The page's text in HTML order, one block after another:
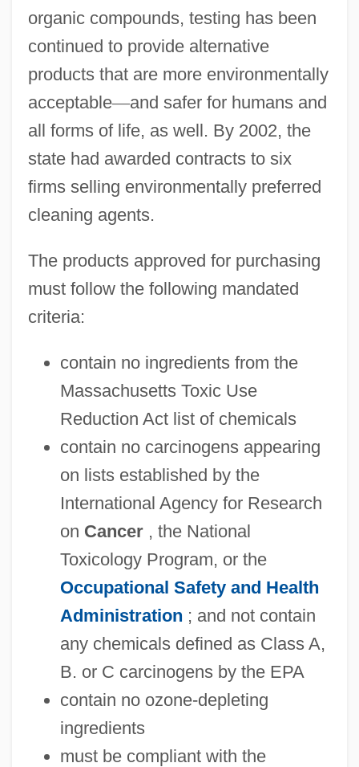
organic compounds, testing has been
continued to provide alternative
products that are more environmentally
acceptable—and safer for humans and
all forms of life, as well. By 2002, the
state had awarded contracts to six
firms selling environmentally preferred
cleaning agents.
The products approved for purchasing
must follow the following mandated
criteria:
contain no ingredients from the
Massachusetts Toxic Use
Reduction Act list of chemicals
contain no carcinogens appearing
on lists established by the
International Agency for Research
on Cancer, the National
Toxicology Program, or the
Occupational Safety and Health
Administration ; and not contain
any chemicals defined as Class A,
B. or C carcinogens by the EPA
contain no ozone-depleting
ingredients
must be compliant with the